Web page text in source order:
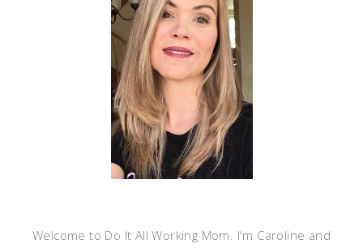
Welcome to Do It All Working Mom. I'm Caroline and